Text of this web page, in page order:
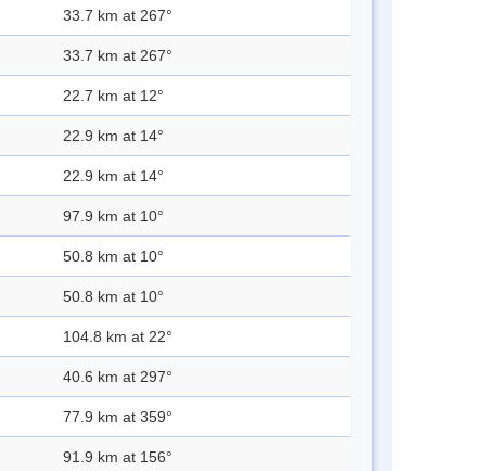
33.7 km at 267°
33.7 km at 267°
22.7 km at 12°
22.9 km at 14°
22.9 km at 14°
97.9 km at 10°
50.8 km at 10°
50.8 km at 10°
104.8 km at 22°
40.6 km at 297°
77.9 km at 359°
91.9 km at 156°